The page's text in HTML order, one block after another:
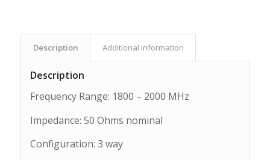
Description Additional information
Description
Frequency Range: 1800 – 2000 MHz
Impedance: 50 Ohms nominal
Configuration: 3 way